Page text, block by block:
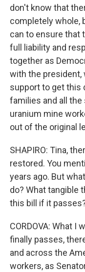
don't know that
completely whole,
can to ensure that
full liability and
together as
with the president,
support to get this
families and all
uranium mine
out of the original
SHAPIRO: Tina,
restored. You
years ago. But
do? What tangible
this bill if it
CORDOVA: What I
finally passes,
and across the
workers, as